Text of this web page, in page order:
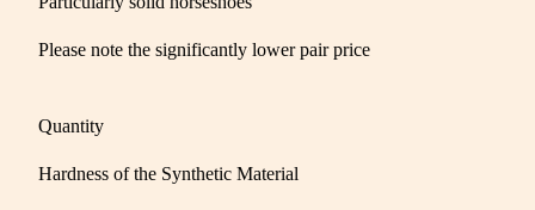
Please note the significantly lower pair price
Quantity
Hardness of the Synthetic Material